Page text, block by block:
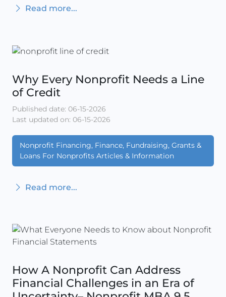
Read more...
Why Every Nonprofit Needs a Line
of Credit
Published date: 06-15-2026
Last updated on: 06-15-2026
Nonprofit Financing, Finance, Fundraising, Grants &
Loans For Nonprofits Articles & Information
Read more...
How A Nonprofit Can Address
Financial Challenges in an Era of